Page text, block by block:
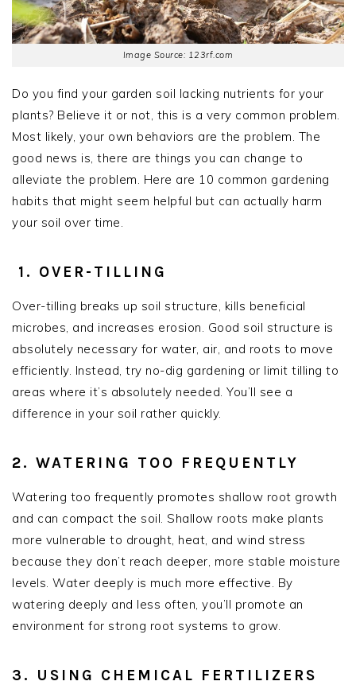
Image Source: 123rf.com
Do you find your garden soil lacking nutrients for your
plants? Believe it or not, this is a very common problem.
Most likely, your own behaviors are the problem. The
good news is, there are things you can change to
alleviate the problem. Here are 10 common gardening
habits that might seem helpful but can actually harm
your soil over time.
1. OVER-TILLING
Over-tilling breaks up soil structure, kills beneficial
microbes, and increases erosion. Good soil structure is
absolutely necessary for water, air, and roots to move
efficiently. Instead, try no-dig gardening or limit tilling to
areas where it’s absolutely needed. You’ll see a
difference in your soil rather quickly.
2. WATERING TOO FREQUENTLY
Watering too frequently promotes shallow root growth
and can compact the soil. Shallow roots make plants
more vulnerable to drought, heat, and wind stress
because they don’t reach deeper, more stable moisture
levels. Water deeply is much more effective. By
watering deeply and less often, you’ll promote an
environment for strong root systems to grow.
3. USING CHEMICAL FERTILIZERS